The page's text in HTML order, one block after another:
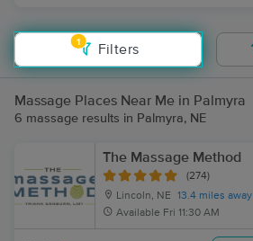
1
Filters
Massage Places Near Me in Palmyra
6 massage results in Palmyra, NE
The Massage Method
(274)
Lincoln, NE
13.4 miles away
Available Fri 11:30 AM